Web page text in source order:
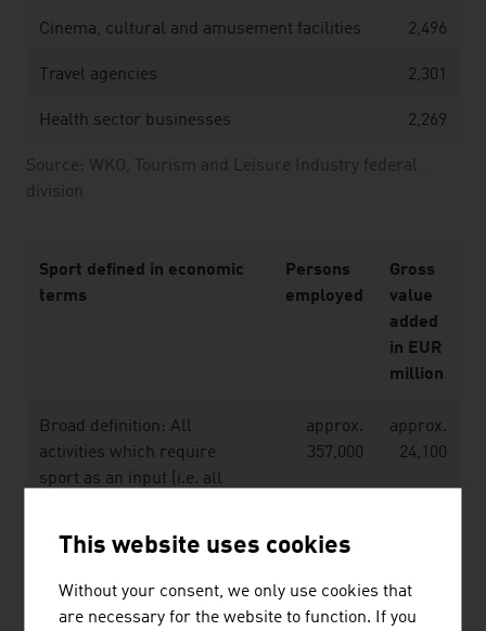
Source: WKO, Tourism and Leisure Industry federal
division
Cinema, cultural and amusement facilities 2,496
Travel agencies 2,301
Health sector businesses 2,269
Sport defined in economic
terms
Persons
employed
Gross
value
added
in EUR
million
Broad definition: All
activities which require
sport as an input (i.e. all
eing necessary for doing
sport) plus the Narrow
approx.
357,000
approx.
24,100
This website uses cookies
Without your consent, we only use cookies that
are necessary for the website to function. If you